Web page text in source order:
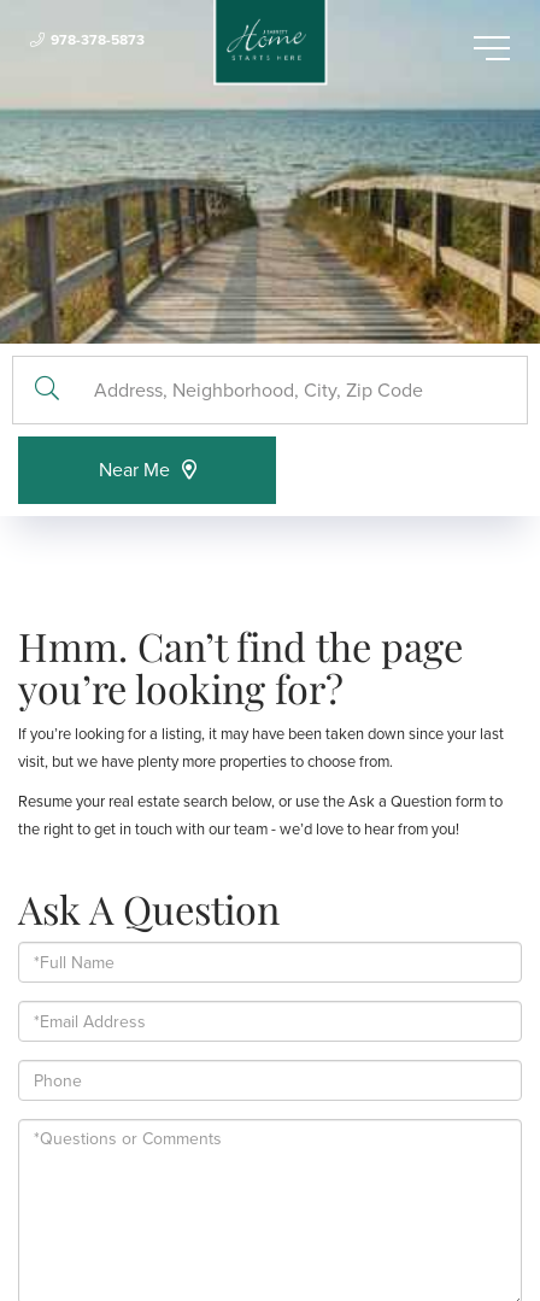
Menu
978-378-5873
Near Me
Hmm. Can’t find the page
you’re looking for?
If you’re looking for a listing, it may have been taken down since your last
visit, but we have plenty more properties to choose from.
Resume your real estate search below, or use the Ask a Question form to
the right to get in touch with our team - we’d love to hear from you!
Ask A Question
Full
Name
Email
Phone
Questions